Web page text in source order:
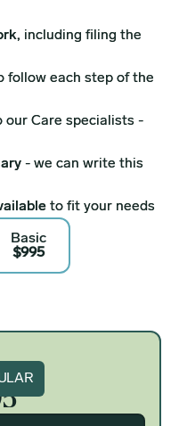
follow each step of the
including filing the
our Care specialists -
- we can write this
to fit your needs
Basic
$995